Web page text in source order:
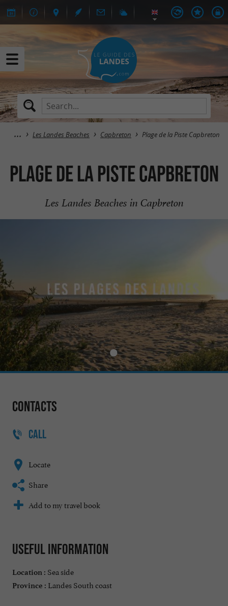
Les Landes Beaches Capbreton Plage de la Piste Capbreton
Plage de la Piste Capbreton
Les Landes Beaches in Capbreton
Contacts
CALL
Locate
Share
Add to my travel book
Useful information
Location : Sea side
Province : Landes South coast